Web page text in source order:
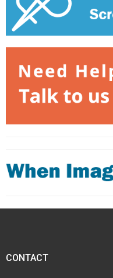
CONTACT